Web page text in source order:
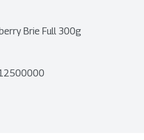
Brie Full 300g